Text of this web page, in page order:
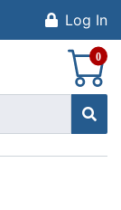
Log In
0